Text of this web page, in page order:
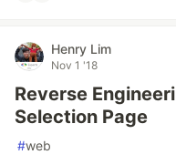
Henry Lim
Nov 1 '18
Reverse
Selection Page
#web